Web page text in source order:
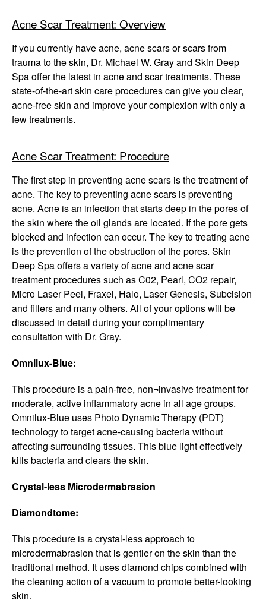
Payment Plans
Contact Us
Acne Scar Treatment: Overview
If you currently have acne, acne scars or scars from
trauma to the skin, Dr. Michael W. Gray and Skin Deep
Spa offer the latest in acne and scar treatments. These
state-of-the-art skin care procedures can give you clear,
acne-free skin and improve your complexion with only a
few treatments.
Acne Scar Treatment: Procedure
The first step in preventing acne scars is the treatment of
acne. The key to preventing acne scars is preventing
acne. Acne is an infection that starts deep in the pores of
the skin where the oil glands are located. If the pore gets
blocked and infection can occur. The key to treating acne
is the prevention of the obstruction of the pores. Skin
Deep Spa offers a variety of acne and acne scar
treatment procedures such as C02, Pearl, CO2 repair,
Micro Laser Peel, Fraxel, Halo, Laser Genesis, Subcision
and fillers and many others. All of your options will be
discussed in detail during your complimentary
consultation with Dr. Gray.
Omnilux-Blue:
This procedure is a pain-free, non¬invasive treatment for
moderate, active inflammatory acne in all age groups.
Omnilux-Blue uses Photo Dynamic Therapy (PDT)
technology to target acne-causing bacteria without
affecting surrounding tissues. This blue light effectively
kills bacteria and clears the skin.
Crystal-less Microdermabrasion
Diamondtome:
This procedure is a crystal-less approach to
microdermabrasion that is gentler on the skin than the
traditional method. It uses diamond chips combined with
the cleaning action of a vacuum to promote better-looking
skin.